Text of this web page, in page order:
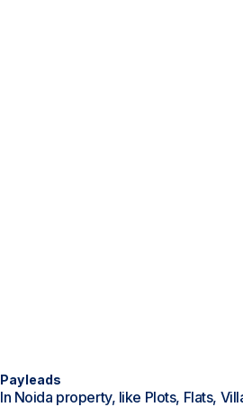
Payleads
In Noida property, like Plots, Flats,